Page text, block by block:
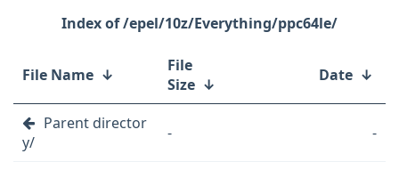
/epel/10z/Everything/ppc64le/
File Name ↓
File
Size ↓ Date ↓
Parent director
y/
- -